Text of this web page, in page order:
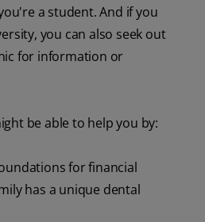
a student. And if you
you can also seek out
for information or
be able to help you by:
for financial
has a unique dental